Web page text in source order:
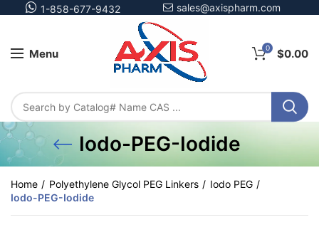
1-858-677-9432 sales@axispharm.com
Menu 0 $0.00
Iodo-PEG-Iodide
Home Polyethylene Glycol PEG Linkers
Iodo PEG
Iodo-PEG-Iodide